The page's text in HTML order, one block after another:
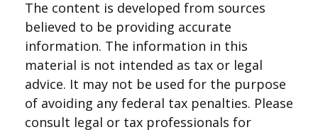
The content is developed from sources
believed to be providing accurate
information. The information in this
material is not intended as tax or legal
advice. It may not be used for the purpose
of avoiding any federal tax penalties. Please
consult legal or tax professionals for